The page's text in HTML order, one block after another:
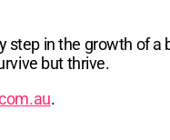
in the growth of
but thrive.
.